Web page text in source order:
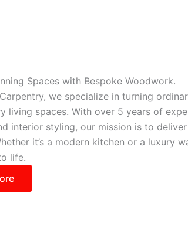
Spaces with Bespoke Woodwork.
we specialize in turning
living spaces. With over 5 years of
interior styling, our mission is to
it’s a modern kitchen or a luxury
life.